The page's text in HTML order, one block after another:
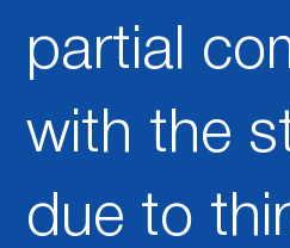
partial
with the
due to